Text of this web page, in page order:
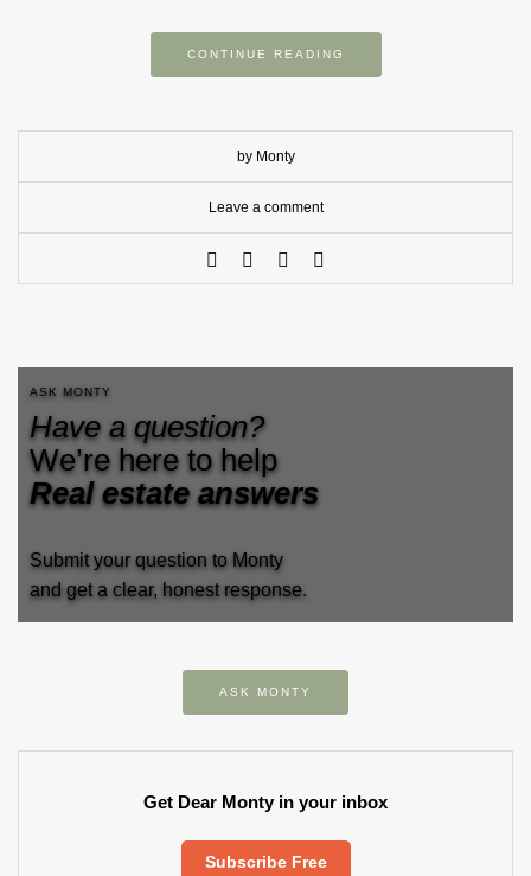
CONTINUE READING
by Monty
Leave a comment
ASK MONTY
Have a question?
We’re here to help
Real estate answers
Submit your question to Monty
and get a clear, honest response.
ASK MONTY
Get Dear Monty in your inbox
Subscribe Free